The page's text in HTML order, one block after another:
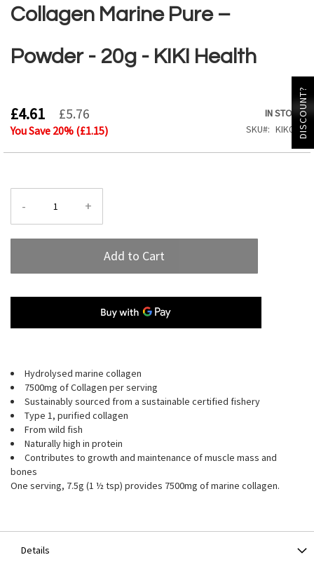
the
beginning
the
images
Collagen Marine Pure –
Powder - 20g - KIKI Health
£4.61 £5.76
You Save 20% (£1.15)
IN STOCK
SKU
KIK062
- +
Add to Cart
Hydrolysed marine collagen
7500mg of Collagen per serving
Sustainably sourced from a sustainable certified fishery
Type 1, purified collagen
From wild fish
Naturally high in protein
Contributes to growth and maintenance of muscle mass and
bones
One serving, 7.5g (1 ½ tsp) provides 7500mg of marine collagen.
Details
DISCOUNT?